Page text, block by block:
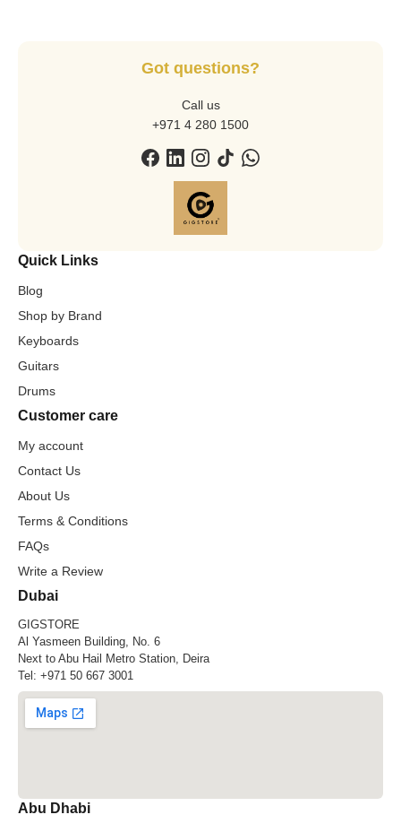
Got questions?
Call us
+971 4 280 1500
Quick Links
Blog
Shop by Brand
Keyboards
Guitars
Drums
Customer care
My account
Contact Us
About Us
Terms & Conditions
FAQs
Write a Review
Dubai
GIGSTORE
Al Yasmeen Building, No. 6
Next to Abu Hail Metro Station, Deira
Tel: +971 50 667 3001
Abu Dhabi